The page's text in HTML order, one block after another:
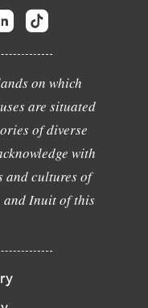
on which
are situated
of diverse
with
and cultures of
and Inuit of this